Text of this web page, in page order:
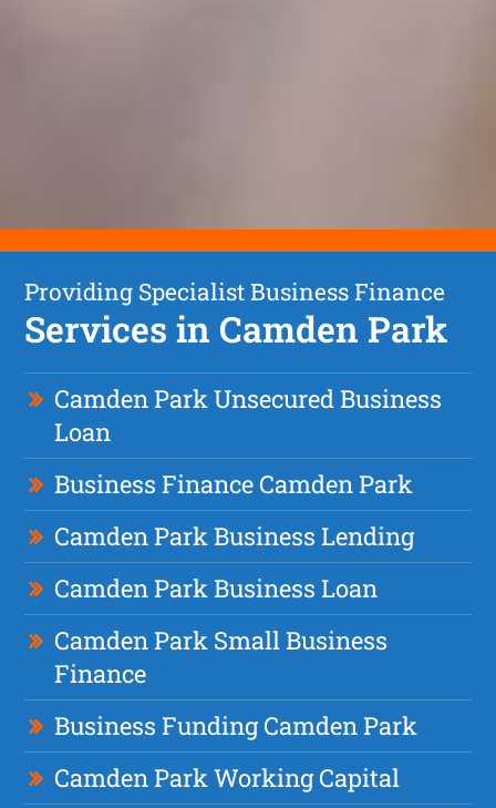
Providing Specialist Business Finance
Services in Camden Park
Camden Park Unsecured Business
Loan
Business Finance Camden Park
Camden Park Business Lending
Camden Park Business Loan
Camden Park Small Business
Finance
Business Funding Camden Park
Camden Park Working Capital